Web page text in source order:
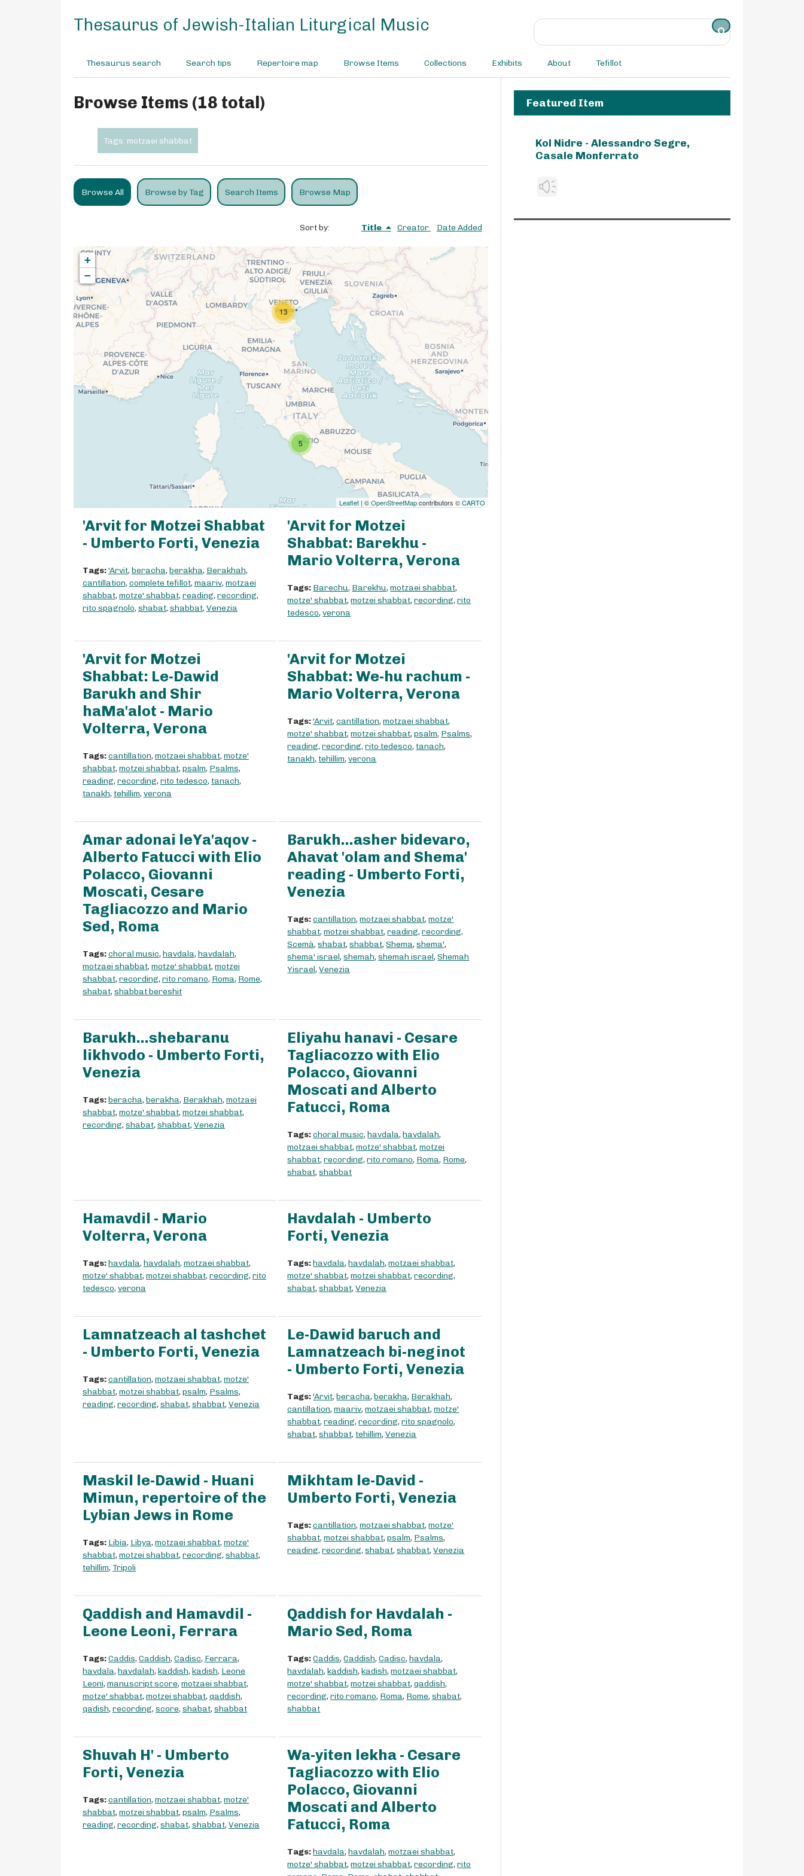
Thesaurus of Jewish-Italian Liturgical Music
Thesaurus search Search tips Repertoire map Browse Items Collections Exhibits About Tefillot
Browse Items (18 total)
Tags: motzaei shabbat
Browse All Browse by Tag Search Items Browse Map
Sort by: Title Creator Date Added
5
13
+
−
Leaflet| ©OpenStreetMapcontributors ©CARTO
'Arvit for Motzei Shabbat
- Umberto Forti, Venezia
Tags:'Arvit, beracha, berakha, Berakhah,
cantillation, complete tefillot, maariv, motzaei
shabbat, motze' shabbat, reading, recording,
rito spagnolo, shabat, shabbat, Venezia
'Arvit for Motzei
Shabbat: Barekhu -
Mario Volterra, Verona
Tags: Barechu, Barekhu,motzaei shabbat,
motze' shabbat,motzei shabbat,recording,rito
tedesco,verona
'Arvit for Motzei
Shabbat: Le-Dawid
Barukh and Shir
haMa'alot - Mario
Volterra, Verona
Tags:cantillation, motzaei shabbat, motze'
shabbat, motzei shabbat, psalm, Psalms,
reading, recording, rito tedesco, tanach,
tanakh, tehillim, verona
'Arvit for Motzei
Shabbat: We-hu rachum -
Mario Volterra, Verona
Tags:'Arvit,cantillation,motzaei shabbat,
motze' shabbat,motzei shabbat,psalm, Psalms,
reading,recording,rito tedesco, tanach,
tanakh, tehillim,verona
Amar adonai leYa'aqov -
Alberto Fatucci with Elio
Polacco, Giovanni
Moscati, Cesare
Tagliacozzo and Mario
Sed, Roma
Tags:choral music, havdala, havdalah,
motzaei shabbat, motze' shabbat, motzei
shabbat, recording, rito romano, Roma, Rome,
shabat, shabbat bereshit
Barukh...asher bidevaro,
Ahavat 'olam and Shema'
reading - Umberto Forti,
Venezia
Tags:cantillation,motzaei shabbat,motze'
shabbat,motzei shabbat,reading,recording,
Scemà,shabat,shabbat,Shema,shema',
shema' israel,shemah,shemah israel,Shemah
Yisrael,Venezia
Barukh...shebaranu
likhvodo - Umberto Forti,
Venezia
Tags:beracha, berakha, Berakhah, motzaei
shabbat, motze' shabbat, motzei shabbat,
recording, shabat, shabbat, Venezia
Eliyahu hanavi - Cesare
Tagliacozzo with Elio
Polacco, Giovanni
Moscati and Alberto
Fatucci, Roma
Tags:choral music,havdala,havdalah,
motzaei shabbat,motze' shabbat,motzei
shabbat,recording,rito romano, Roma, Rome,
shabat,shabbat
Hamavdil - Mario
Volterra, Verona
Tags:havdala, havdalah, motzaei shabbat,
motze' shabbat, motzei shabbat, recording, rito
tedesco, verona
Havdalah - Umberto
Forti, Venezia
Tags:havdala,havdalah,motzaei shabbat,
motze' shabbat,motzei shabbat,recording,
shabat,shabbat,Venezia
Lamnatzeach al tashchet
- Umberto Forti, Venezia
Tags:cantillation, motzaei shabbat, motze'
shabbat, motzei shabbat, psalm, Psalms,
reading, recording, shabat, shabbat, Venezia
Le-Dawid baruch and
Lamnatzeach bi-neginot
- Umberto Forti, Venezia
Tags:'Arvit,beracha,berakha, Berakhah,
cantillation,maariv,motzaei shabbat,motze'
shabbat,reading,recording,rito spagnolo,
shabat,shabbat, tehillim,Venezia
Maskil le-Dawid - Huani
Mimun, repertoire of the
Lybian Jews in Rome
Tags: Libia, Libya, motzaei shabbat, motze'
shabbat, motzei shabbat, recording, shabbat,
tehillim, Tripoli
Mikhtam le-David -
Umberto Forti, Venezia
Tags:cantillation,motzaei shabbat,motze'
shabbat,motzei shabbat,psalm, Psalms,
reading,recording,shabat,shabbat,Venezia
Qaddish and Hamavdil -
Leone Leoni, Ferrara
Tags:Caddis, Caddish, Cadisc, Ferrara,
havdala, havdalah, kaddish, kadish, Leone
Leoni, manuscript score, motzaei shabbat,
motze' shabbat, motzei shabbat, qaddish,
qadish, recording, score, shabat, shabbat
Qaddish for Havdalah -
Mario Sed, Roma
Tags:Caddis,Caddish,Cadisc,havdala,
havdalah,kaddish,kadish,motzaei shabbat,
motze' shabbat,motzei shabbat,qaddish,
recording,rito romano, Roma, Rome,shabat,
shabbat
Shuvah H' - Umberto
Forti, Venezia
Tags:cantillation, motzaei shabbat, motze'
shabbat, motzei shabbat, psalm, Psalms,
reading, recording, shabat, shabbat, Venezia
Wa-yiten lekha - Cesare
Tagliacozzo with Elio
Polacco, Giovanni
Moscati and Alberto
Fatucci, Roma
Tags:havdala,havdalah,motzaei shabbat,
motze' shabbat,motzei shabbat,recording,rito
Featured Item
Kol Nidre - Alessandro Segre,
Casale Monferrato